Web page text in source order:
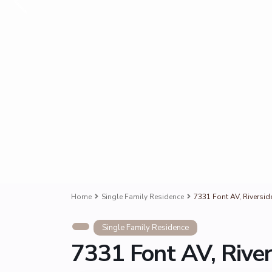
Home Single Family Residence 7331 Font AV,
Single Family Residence
7331 Font AV,